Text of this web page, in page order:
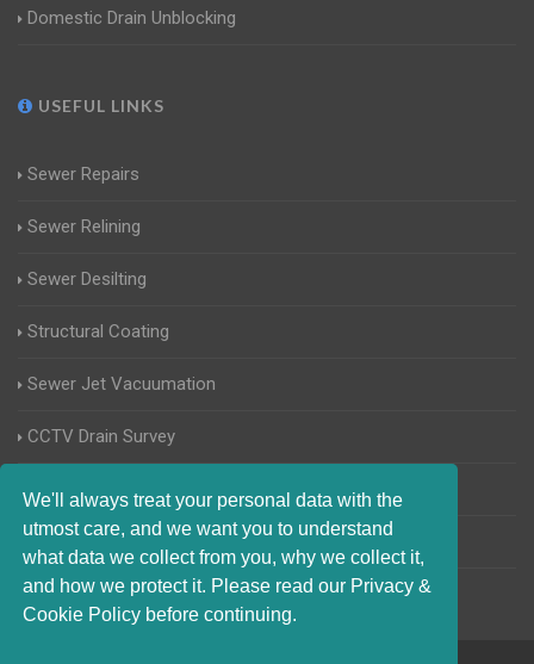
We'll always treat your personal data with the
utmost care, and we want you to understand
what data we collect from you, why we collect it,
and how we protect it. Please read our Privacy &
Cookie Policy before continuing.
Domestic Drain Unblocking
USEFUL LINKS
Sewer Repairs
Sewer Relining
Sewer Desilting
Structural Coating
Sewer Jet Vacuumation
CCTV Drain Survey
Manhole Inspections
Home Buyers Drain Survey